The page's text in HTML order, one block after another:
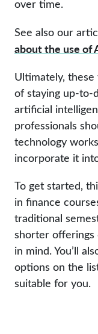
over time.
See also our
about the use of
Ultimately,
of staying up-to-
artificial
professionals
technology
incorporate it
To get started,
in finance
traditional
shorter offerings
in mind. You’ll
options on the
suitable for you.